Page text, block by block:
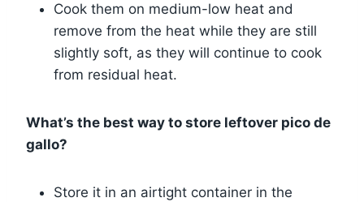
Cook them on medium-low heat and
remove from the heat while they are still
slightly soft, as they will continue to cook
from residual heat.
What’s the best way to store leftover pico de
gallo?
Store it in an airtight container in the